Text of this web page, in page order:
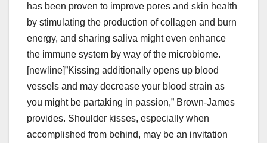
has been proven to improve pores and skin health
by stimulating the production of collagen and burn
energy, and sharing saliva might even enhance
the immune system by way of the microbiome.
[newline]”Kissing additionally opens up blood
vessels and may decrease your blood strain as
you might be partaking in passion,” Brown-James
provides. Shoulder kisses, especially when
accomplished from behind, may be an invitation